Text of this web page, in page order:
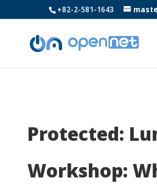
+82-2-581-1643
Protected:
Workshop: